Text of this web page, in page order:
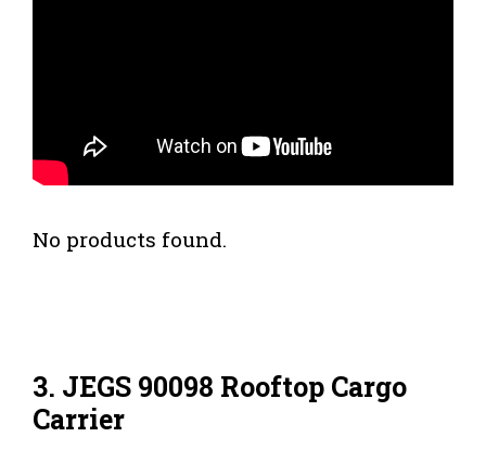
No products found.
3. JEGS 90098 Rooftop Cargo
Carrier